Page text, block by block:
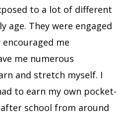
to a lot of different
age. They were engaged
me
me numerous
and stretch myself. I
to earn my own pocket-
school from around